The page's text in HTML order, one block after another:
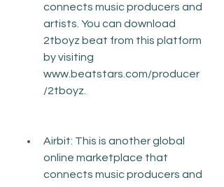
connects music producers and
artists. You can download
2tboyz beat from this platform
by visiting
www.beatstars.com/producer
/2tboyz.
Airbit: This is another global
online marketplace that
connects music producers and